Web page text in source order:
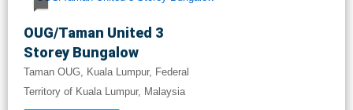
OUG/Taman United 3
Storey Bungalow
Taman OUG, Kuala Lumpur, Federal
Territory of Kuala Lumpur, Malaysia